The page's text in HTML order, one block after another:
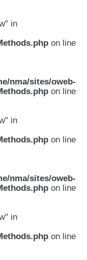
in
on line
nma/sites/oweb-
on line
in
on line
nma/sites/oweb-
on line
in
on line